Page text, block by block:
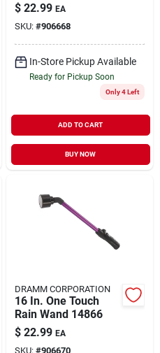
$ 22.99 EA
SKU: #906668
In-Store Pickup Available
Ready for Pickup Soon
Only 4 Left
ADD TO CART
BUY NOW
DRAMM CORPORATION
16 In. One Touch
Rain Wand 14866
$ 22.99 EA
SKU: #906670